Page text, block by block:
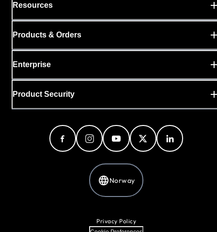
Resources
Products & Orders
Enterprise
Product Security
Norway
Privacy Policy